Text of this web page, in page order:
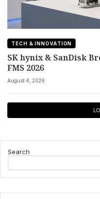
TECH & INNOVATION
SK hynix & SanDisk
FMS 2026
August 4, 2026
Search